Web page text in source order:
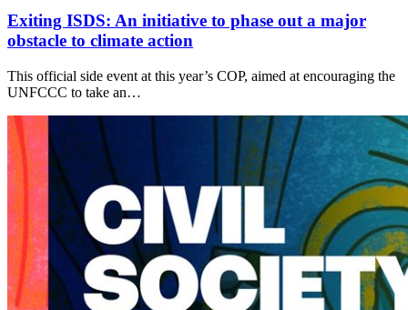
Exiting ISDS: An initiative to phase out a major
obstacle to climate action
This official side event at this year’s COP, aimed at encouraging the
UNFCCC to take an…